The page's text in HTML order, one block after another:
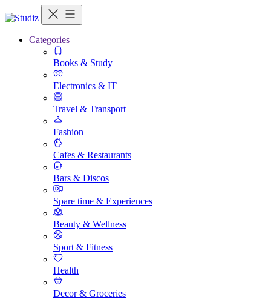
Categories
Books & Study
Electronics & IT
Travel & Transport
Fashion
Cafes & Restaurants
Bars & Discos
Spare time & Experiences
Beauty & Wellness
Sport & Fitness
Health
Decor & Groceries